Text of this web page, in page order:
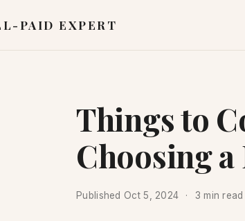
PAID EXPERT
Things to
Choosing
Published Oct 5, 2024 3 min read